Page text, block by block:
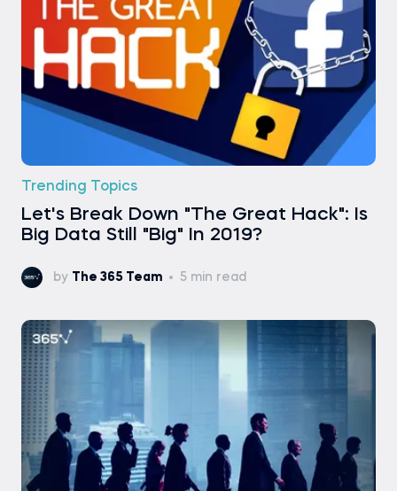
Trending Topics
Let's Break Down "The Great Hack": Is
Big Data Still "Big" In 2019?
by The 365 Team 5 min read